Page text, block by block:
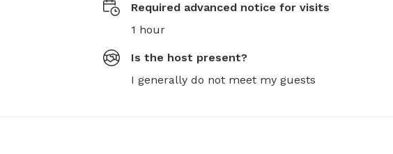
Required advanced notice for visits
1 hour
Is the host present?
I generally do not meet my guests